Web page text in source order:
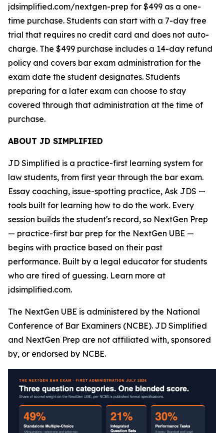
jdsimplified.com/nextgen-prep for $499 as a one-
time purchase. Students can start with a 7-day free
trial that requires no credit card and does not auto-
charge. The $499 purchase includes a 14-day refund
policy and covers bar exam administration for the
exam date the student designates. Students
preparing for a later exam can choose to stay
covered through that administration at the time of
purchase.
ABOUT JD SIMPLIFIED
JD Simplified is a practice-first learning system for
law students, from first year through the bar exam.
Essay coaching, issue-spotting practice, Ask JDS —
tools built for learning how to do the work. Every
session builds the student's record, so NextGen Prep
— practice-first bar prep for the NextGen UBE —
begins with practice based on their past
performance. Built by a legal educator for students
who are tired of guessing. Learn more at
jdsimplified.com.
The NextGen UBE is administered by the National
Conference of Bar Examiners (NCBE). JD Simplified
and NextGen Prep are not affiliated with, sponsored
by, or endorsed by NCBE.